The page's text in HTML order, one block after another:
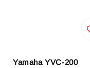
Yamaha YVC-200